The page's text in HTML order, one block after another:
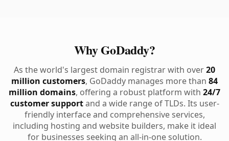
Why GoDaddy?
As the world's largest domain registrar with over20
million customers, GoDaddy manages more than 84
million domains, offering a robust platform with 24/7
customer supportand a wide range of TLDs. Its user-
friendly interface and comprehensive services,
including hosting and website builders, make it ideal
for businesses seeking an all-in-one solution.